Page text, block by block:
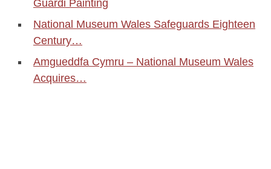
Guardi Painting
National Museum Wales Safeguards Eighteen
Century…
Amgueddfa Cymru – National Museum Wales
Acquires…